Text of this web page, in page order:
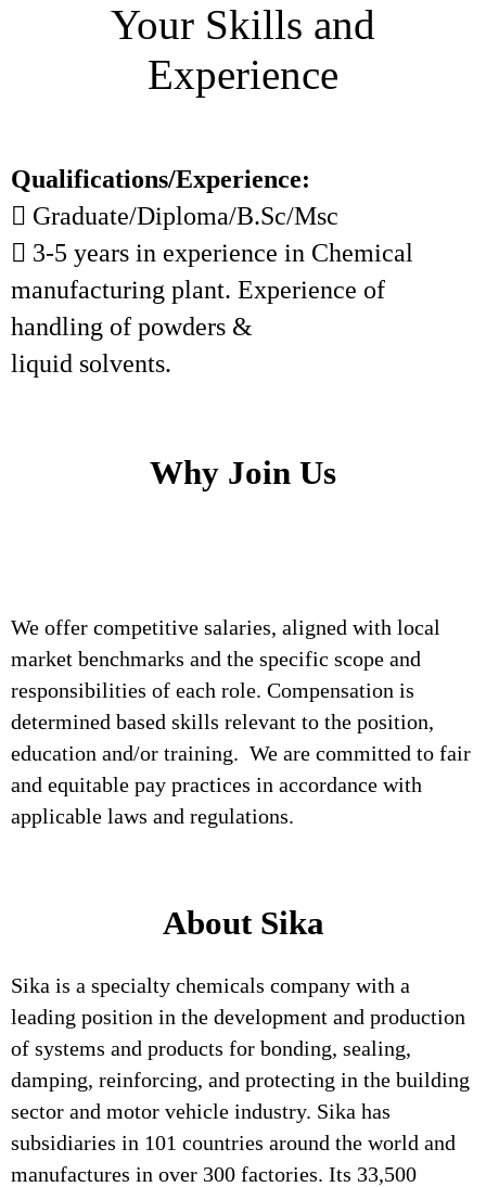
Your Skills and
Experience
Qualifications/Experience:
 Graduate/Diploma/B.Sc/Msc
 3-5 years in experience in Chemical
manufacturing plant. Experience of
handling of powders &
liquid solvents.
Why Join Us
We offer competitive salaries, aligned with local
market benchmarks and the specific scope and
responsibilities of each role. Compensation is
determined based skills relevant to the position,
education and/or training. We are committed to fair
and equitable pay practices in accordance with
applicable laws and regulations.
About Sika
Sika is a specialty chemicals company with a
leading position in the development and production
of systems and products for bonding, sealing,
damping, reinforcing, and protecting in the building
sector and motor vehicle industry. Sika has
subsidiaries in 101 countries around the world and
manufactures in over 300 factories. Its 33,500